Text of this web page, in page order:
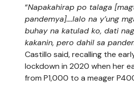
“Napakahirap po talaga
pandemya]….lalo na y’ung
buhay na katulad ko, dati
kakanin, pero dahil sa
Castillo said, recalling the
lockdown in 2020 when her
from P1,000 to a meager